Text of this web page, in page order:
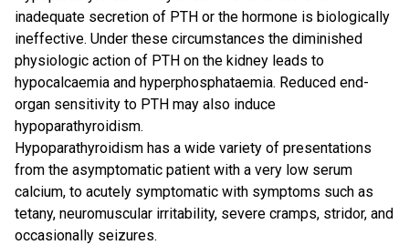
inadequate secretion of PTH or the hormone is biologically
ineffective. Under these circumstances the diminished
physiologic action of PTH on the kidney leads to
hypocalcaemia and hyperphosphataemia. Reduced end-
organ sensitivity to PTH may also induce
hypoparathyroidism.
Hypoparathyroidism has a wide variety of presentations
from the asymptomatic patient with a very low serum
calcium, to acutely symptomatic with symptoms such as
tetany, neuromuscular irritability, severe cramps, stridor, and
occasionally seizures.